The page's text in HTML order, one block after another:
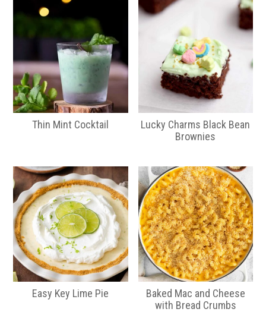
Thin Mint Cocktail
Lucky Charms Black Bean
Brownies
Easy Key Lime Pie
Baked Mac and Cheese
with Bread Crumbs